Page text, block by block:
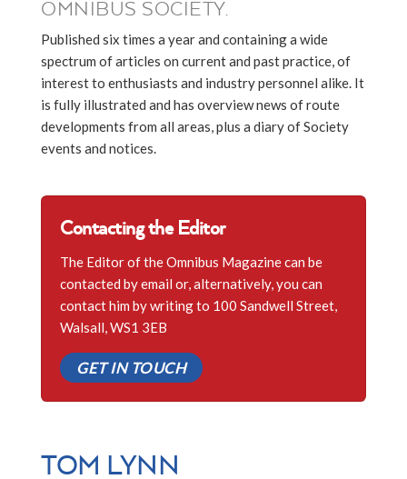
OMNIBUS SOCIETY.
Published six times a year and containing a wide
spectrum of articles on current and past practice, of
interest to enthusiasts and industry personnel alike. It
is fully illustrated and has overview news of route
developments from all areas, plus a diary of Society
events and notices.
Contacting the Editor
The Editor of the Omnibus Magazine can be
contacted by email or, alternatively, you can
contact him by writing to 100 Sandwell Street,
Walsall, WS1 3EB
GET IN TOUCH
TOM LYNN